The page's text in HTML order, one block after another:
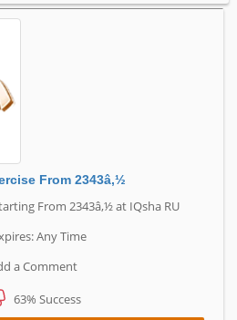
From 2343â‚½
From 2343â‚½ at IQsha RU
Any Time
a Comment
63% Success